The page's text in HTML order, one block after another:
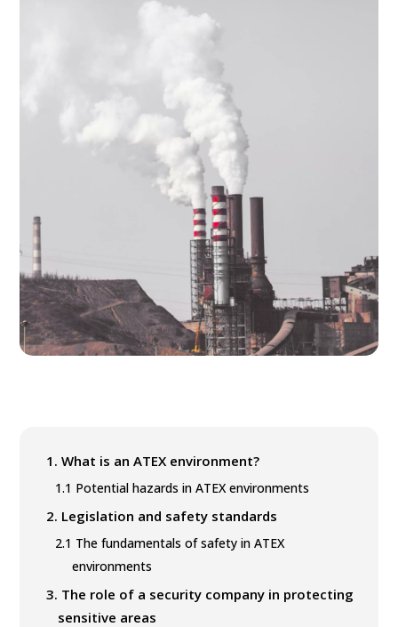
1. What is an ATEX environment?
1.1 Potential hazards in ATEX environments
2. Legislation and safety standards
2.1 The fundamentals of safety in ATEX
environments
3. The role of a security company in protecting
sensitive areas